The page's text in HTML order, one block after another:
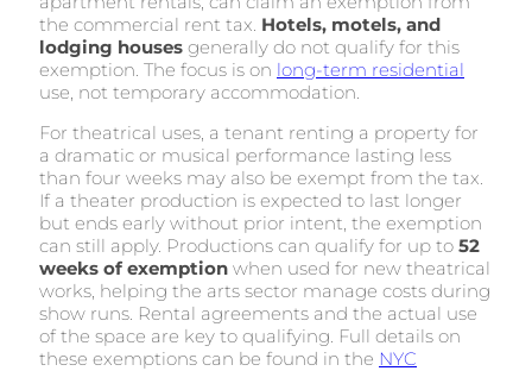
the commercial rent tax. Hotels, motels, and
lodging houses generally do not qualify for this
exemption. The focus is on long-term residential
use, not temporary accommodation.
For theatrical uses, a tenant renting a property for
a dramatic or musical performance lasting less
than four weeks may also be exempt from the tax.
If a theater production is expected to last longer
but ends early without prior intent, the exemption
can still apply. Productions can qualify for up to 52
weeks of exemption when used for new theatrical
works, helping the arts sector manage costs during
show runs. Rental agreements and the actual use
of the space are key to qualifying. Full details on
these exemptions can be found in the NYC